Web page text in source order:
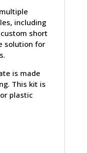
multiple
, including
short
solution for
is made
This kit is
plastic